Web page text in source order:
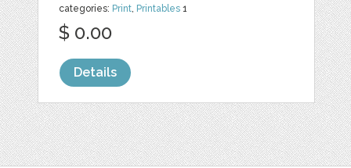
categories: Print Printables 1
$ 0.00
Details